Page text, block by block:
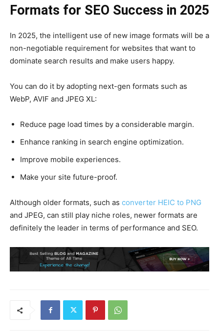
Formats for SEO Success in 2025
In 2025, the intelligent use of new image formats will be a
non-negotiable requirement for websites that want to
dominate search results and make users happy.
You can do it by adopting next-gen formats such as
WebP, AVIF and JPEG XL:
Reduce page load times by a considerable margin.
Enhance ranking in search engine optimization.
Improve mobile experiences.
Make your site future-proof.
Although older formats, such as converter HEIC to PNG
and JPEG, can still play niche roles, newer formats are
definitely the leader in terms of performance and SEO.